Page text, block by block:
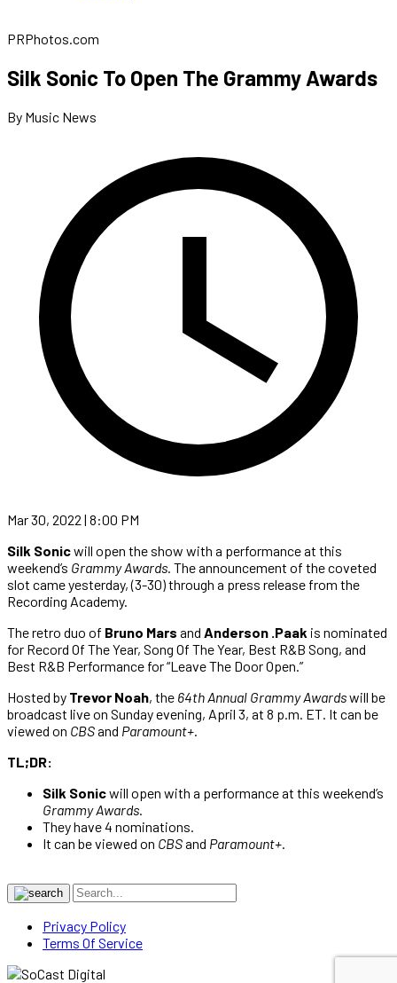
PRPhotos.com
Silk Sonic To Open The Grammy Awards
By Music News
Mar 30, 2022 | 8:00 PM
Silk Sonicwill open the show with a performance at this
weekend’s Grammy Awards. The announcement of the coveted
slot came yesterday, (3-30) through a press release from the
Recording Academy.
The retro duo of Bruno Mars and Anderson .Paak is nominated
for Record Of The Year, Song Of The Year, Best R&B Song, and
Best R&B Performance for “Leave The Door Open.”
Hosted by Trevor Noah, the 64th Annual Grammy Awardswill be
broadcast live on Sunday evening, April 3, at 8 p.m. ET. It can be
viewed on CBSand Paramount+.
TL;DR:
Silk Sonicwill open with a performance at this weekend’s
Grammy Awards.
They have 4 nominations.
It can be viewed on CBSand Paramount+.
Privacy Policy
Terms Of Service